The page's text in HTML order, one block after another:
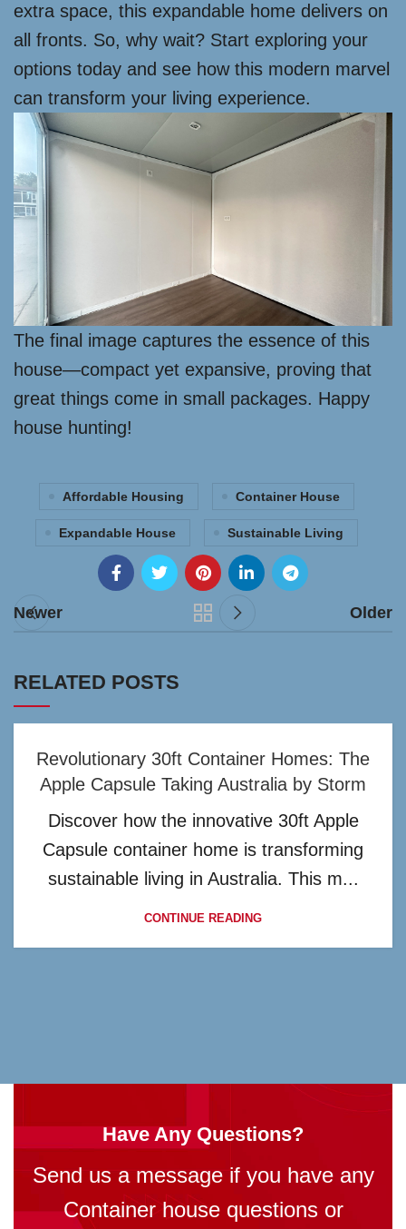
extra space, this expandable home delivers on
all fronts. So, why wait? Start exploring your
options today and see how this modern marvel
can transform your living experience.
The final image captures the essence of this
house—compact yet expansive, proving that
great things come in small packages. Happy
house hunting!
Affordable Housing Container House
Expandable House Sustainable Living
Newer Older
RELATED POSTS
Revolutionary 30ft Container Homes: The
Apple Capsule Taking Australia by Storm
Discover how the innovative 30ft Apple
Capsule container home is transforming
sustainable living in Australia. This m...
CONTINUE READING
Have Any Questions?
Send us a message if you have any
Container house questions or